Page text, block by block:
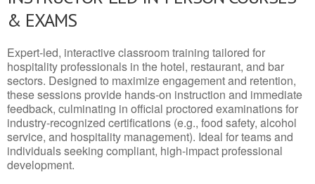
& EXAMS
Expert-led, interactive classroom training tailored for
hospitality professionals in the hotel, restaurant, and bar
sectors. Designed to maximize engagement and retention,
these sessions provide hands-on instruction and immediate
feedback, culminating in official proctored examinations for
industry-recognized certifications (e.g., food safety, alcohol
service, and hospitality management). Ideal for teams and
individuals seeking compliant, high-impact professional
development.